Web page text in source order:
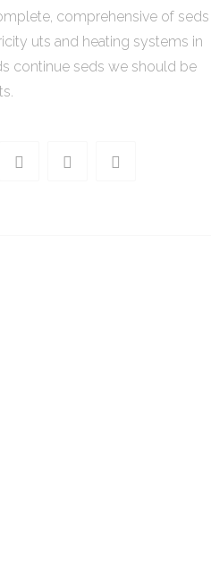
comprehensive of seds
uts and heating systems in
continue seds we should be